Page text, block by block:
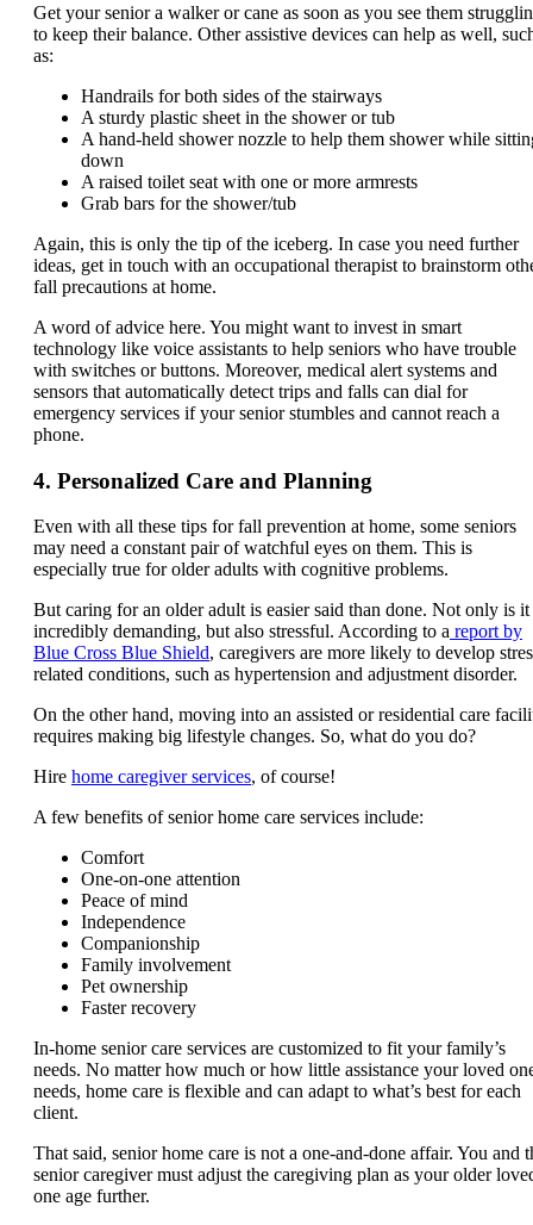
Get your senior a walker or cane as soon as you see them
to keep their balance. Other assistive devices can help as well,
as:
Handrails for both sides of the stairways
A sturdy plastic sheet in the shower or tub
A hand-held shower nozzle to help them shower while
down
A raised toilet seat with one or more armrests
Grab bars for the shower/tub
Again, this is only the tip of the iceberg. In case you need further
ideas, get in touch with an occupational therapist to brainstorm
fall precautions at home.
A word of advice here. You might want to invest in smart
technology like voice assistants to help seniors who have trouble
with switches or buttons. Moreover, medical alert systems and
sensors that automatically detect trips and falls can dial for
emergency services if your senior stumbles and cannot reach a
phone.
4. Personalized Care and Planning
Even with all these tips for fall prevention at home, some seniors
may need a constant pair of watchful eyes on them. This is
especially true for older adults with cognitive problems.
But caring for an older adult is easier said than done. Not only is it
incredibly demanding, but also stressful. According to a report by
Blue Cross Blue Shield, caregivers are more likely to develop
related conditions, such as hypertension and adjustment disorder.
On the other hand, moving into an assisted or residential care
requires making big lifestyle changes. So, what do you do?
Hire home caregiver services, of course!
A few benefits of senior home care services include:
Comfort
One-on-one attention
Peace of mind
Independence
Companionship
Family involvement
Pet ownership
Faster recovery
In-home senior care services are customized to fit your family’s
needs. No matter how much or how little assistance your loved
needs, home care is flexible and can adapt to what’s best for each
client.
That said, senior home care is not a one-and-done affair. You and
senior caregiver must adjust the caregiving plan as your older
one age further.